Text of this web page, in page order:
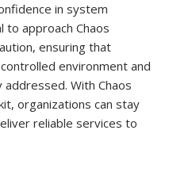
in system
to approach Chaos
ensuring that
environment and
With Chaos
organizations can stay
reliable services to